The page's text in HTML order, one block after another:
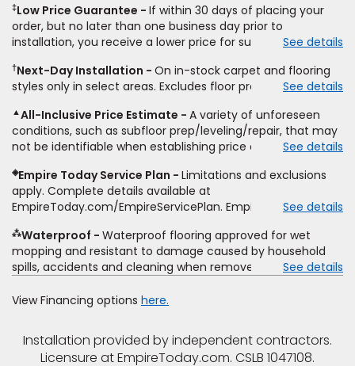
price for installation, padding and materials. Excludes
upgrades, stairs, take-up of permanently affixed flooring,
non-standard floor prep, non-standard furniture moving,
other miscellaneous charges, and prior purchases. Product
not sold separate from installation. Residential installations
only. While supplies last. Ends 8/10/2026. Subject to change.
‡Low Price Guarantee
If within 30 days of placing your
order, but no later than one business day prior to
installation, you receive a lower price for substantially the
price. To qualify, you must provide Empire a written
estimate on the letterhead of a licensed competitor,
including product name and price, product weight, style
type and fiber content, thickness, plank width and an
itemized listing of applicable warranties and/or services for
comparison. Empire has the right, in its sole discretion, to
determine whether the written estimate qualifies for the
offer. Empire will not match a competitor's bonus or free
offer, special offer, rebate, financing offer, clearance or
closeout price, or installation special. Subject to change.
See details
†Next-Day Installation
On in-stock carpet and flooring
styles only in select areas. Excludes floor prep.
See details
▲All-Inclusive Price Estimate
A variety of unforeseen
conditions, such as subfloor prep/leveling/repair, that may
not be identifiable when establishing price estimate, may
See details
◈Empire Today Service Plan
Limitations and exclusions
apply. Complete details available at
EmpireToday.com/EmpireServicePlan. Empire Today, LLC
See details
⁂Waterproof
Waterproof flooring approved for wet
mopping and resistant to damage caused by household
spills, accidents and cleaning when removed promptly.
pressure, flooding, plumbing leaks, standing water,
See details
View Financing options here.
Installation provided by independent contractors.
Licensure at EmpireToday.com. CSLB 1047108.